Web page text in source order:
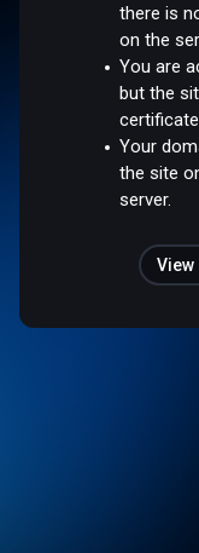
there is
on the
You are
but the
Your
the site
server.